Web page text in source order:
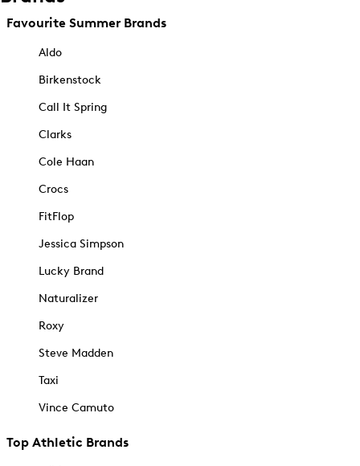
Favourite Summer Brands
Aldo
Birkenstock
Call It Spring
Clarks
Cole Haan
Crocs
FitFlop
Jessica Simpson
Lucky Brand
Naturalizer
Roxy
Steve Madden
Taxi
Vince Camuto
Top Athletic Brands